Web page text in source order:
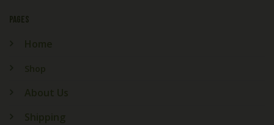
PAGES
Home
Shop
About Us
Shipping